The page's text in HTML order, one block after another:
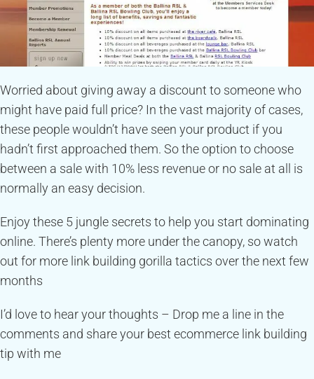
Worried about giving away a discount to someone who
might have paid full price? In the vast majority of cases,
these people wouldn’t have seen your product if you
hadn’t first approached them. So the option to choose
between a sale with 10% less revenue or no sale at all is
normally an easy decision.
Enjoy these 5 jungle secrets to help you start dominating
online. There’s plenty more under the canopy, so watch
out for more link building gorilla tactics over the next few
months
I’d love to hear your thoughts – Drop me a line in the
comments and share your best ecommerce link building
tip with me